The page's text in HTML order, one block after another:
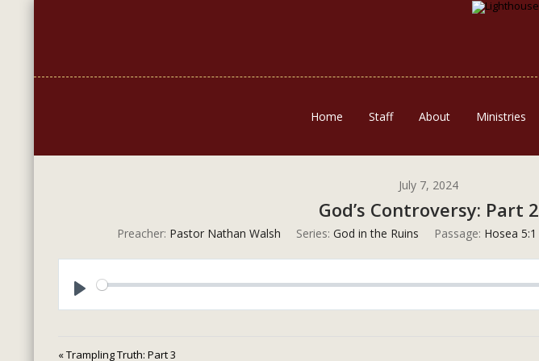
Home Staff About Ministries
July 7, 2024
God’s Controversy: Part 2
Preacher: Pastor Nathan Walsh Series: God in the Ruins Passage: Hosea 5:1
« Trampling Truth: Part 3